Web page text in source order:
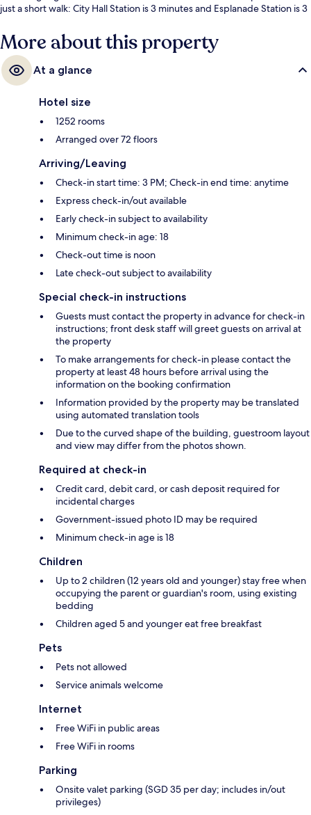
just a short walk: City Hall Station is 3 minutes and Esplanade Station is 3
More about this property
At a glance
Hotel size
1252 rooms
Arranged over 72 floors
Arriving/Leaving
Check-in start time: 3 PM; Check-in end time: anytime
Express check-in/out available
Early check-in subject to availability
Minimum check-in age: 18
Check-out time is noon
Late check-out subject to availability
Special check-in instructions
Guests must contact the property in advance for check-in
instructions; front desk staff will greet guests on arrival at
the property
To make arrangements for check-in please contact the
property at least 48 hours before arrival using the
information on the booking confirmation
Information provided by the property may be translated
using automated translation tools
Due to the curved shape of the building, guestroom layout
and view may differ from the photos shown.
Required at check-in
Credit card, debit card, or cash deposit required for
incidental charges
Government-issued photo ID may be required
Minimum check-in age is 18
Children
Up to 2 children (12 years old and younger) stay free when
occupying the parent or guardian's room, using existing
bedding
Children aged 5 and younger eat free breakfast
Pets
Pets not allowed
Service animals welcome
Internet
Free WiFi in public areas
Free WiFi in rooms
Parking
Onsite valet parking (SGD 35 per day; includes in/out
privileges)